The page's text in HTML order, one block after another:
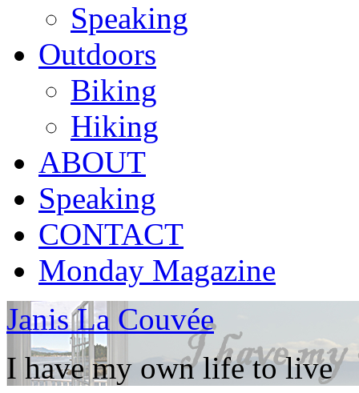
Speaking
Outdoors
Biking
Hiking
ABOUT
Speaking
CONTACT
Monday Magazine
Janis La Couvée
I have my own life to live